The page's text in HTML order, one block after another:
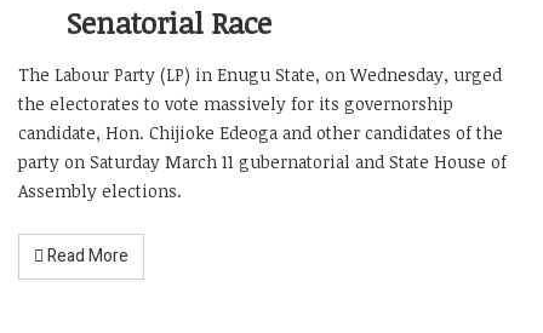
Senatorial Race
The Labour Party (LP) in Enugu State, on Wednesday, urged
the electorates to vote massively for its governorship
candidate, Hon. Chijioke Edeoga and other candidates of the
party on Saturday March 11 gubernatorial and State House of
Assembly elections.
Read More